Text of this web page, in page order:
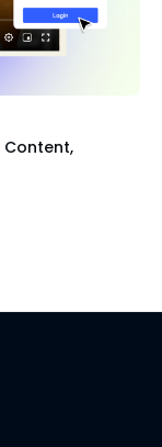
Content,